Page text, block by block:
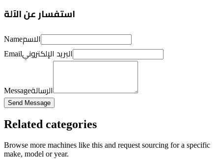
استفسار عن الآلة
Nameالاسم
Emailالبريد الإلكتروني
Messageالرسالة
Send Message
Related categories
Browse more machines like this and request sourcing for a specific
make, model or year.